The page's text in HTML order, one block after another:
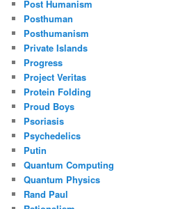
Post Humanism
Posthuman
Posthumanism
Private Islands
Progress
Project Veritas
Protein Folding
Proud Boys
Psoriasis
Psychedelics
Putin
Quantum Computing
Quantum Physics
Rand Paul